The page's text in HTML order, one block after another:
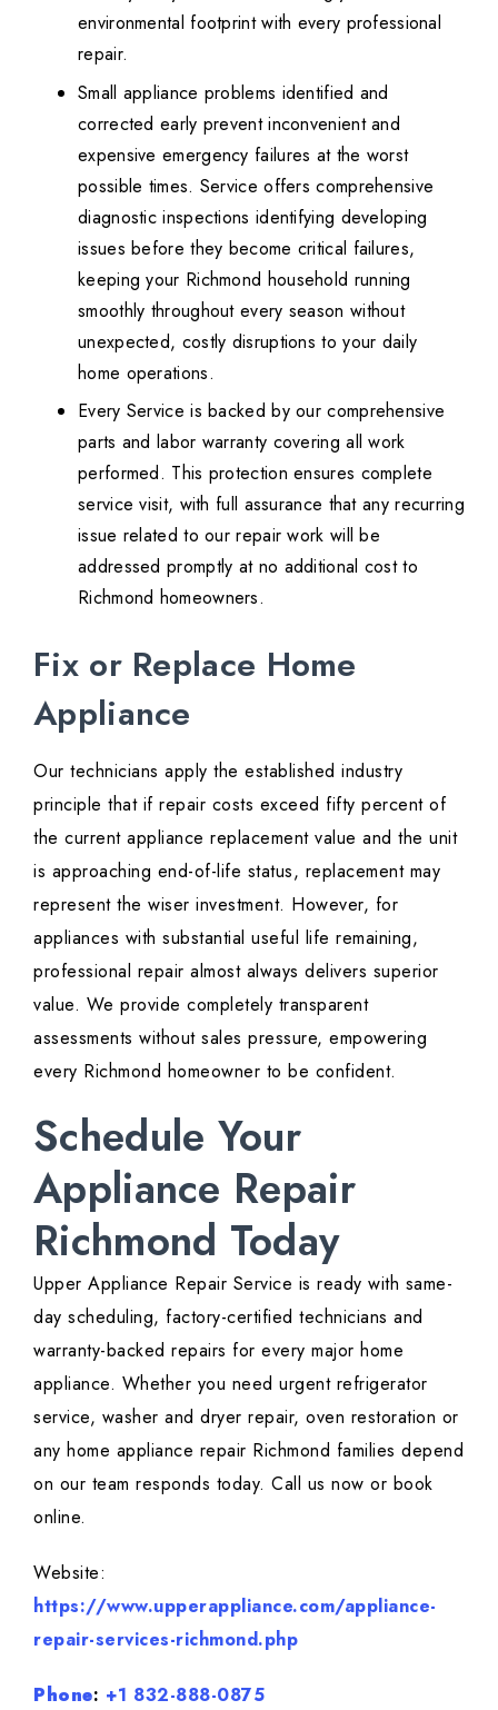
environmental footprint with every professional
repair.
Small appliance problems identified and
corrected early prevent inconvenient and
expensive emergency failures at the worst
possible times. Service offers comprehensive
diagnostic inspections identifying developing
issues before they become critical failures,
keeping your Richmond household running
smoothly throughout every season without
unexpected, costly disruptions to your daily
home operations.
Every Service is backed by our comprehensive
parts and labor warranty covering all work
performed. This protection ensures complete
service visit, with full assurance that any recurring
issue related to our repair work will be
addressed promptly at no additional cost to
Richmond homeowners.
Fix or Replace Home
Appliance
Our technicians apply the established industry
principle that if repair costs exceed fifty percent of
the current appliance replacement value and the unit
is approaching end-of-life status, replacement may
represent the wiser investment. However, for
appliances with substantial useful life remaining,
professional repair almost always delivers superior
value. We provide completely transparent
assessments without sales pressure, empowering
every Richmond homeowner to be confident.
Schedule Your
Appliance Repair
Richmond Today
Upper Appliance Repair Service is ready with same-
day scheduling, factory-certified technicians and
warranty-backed repairs for every major home
appliance. Whether you need urgent refrigerator
service, washer and dryer repair, oven restoration or
any home appliance repair Richmond families depend
on our team responds today. Call us now or book
online.
Website:
https://www.upperappliance.com/appliance-
repair-services-richmond.php
Phone: +1 832-888-0875